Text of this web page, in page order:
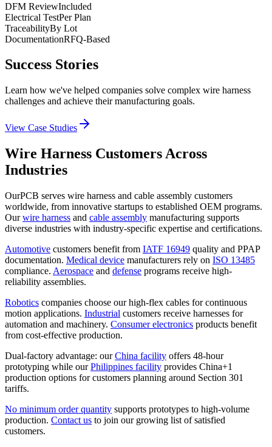
DFM ReviewIncluded
Electrical TestPer Plan
TraceabilityBy Lot
DocumentationRFQ-Based
Success Stories
Learn how we've helped companies solve complex wire harness
challenges and achieve their manufacturing goals.
View Case Studies
Wire Harness Customers Across
Industries
OurPCB serves wire harness and cable assembly customers
worldwide, from innovative startups to established OEM programs.
Ourwire harness and cable assembly manufacturing supports
diverse industries with industry-specific expertise and certifications.
Automotive customers benefit from IATF 16949 quality and PPAP
documentation. Medical device manufacturers rely on ISO 13485
compliance. Aerospace and defense programs receive high-
reliability assemblies.
Robotics companies choose our high-flex cables for continuous
motion applications. Industrial customers receive harnesses for
automation and machinery. Consumer electronics products benefit
from cost-effective production.
Dual-factory advantage: ourChina facility offers 48-hour
prototyping while ourPhilippines facility provides China+1
production options for customers planning around Section 301
tariffs.
No minimum order quantity supports prototypes to high-volume
production. Contact us to join our growing list of satisfied
customers.